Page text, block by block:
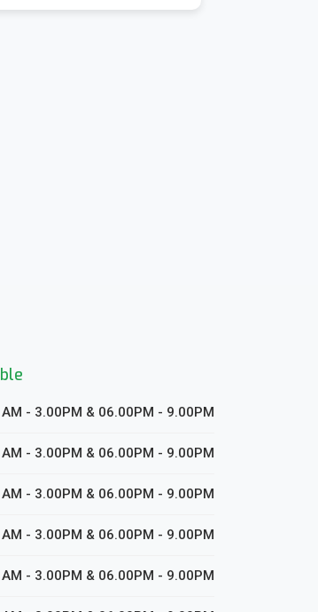
- 3.00PM & 06.00PM - 9.00PM
- 3.00PM & 06.00PM - 9.00PM
- 3.00PM & 06.00PM - 9.00PM
- 3.00PM & 06.00PM - 9.00PM
- 3.00PM & 06.00PM - 9.00PM